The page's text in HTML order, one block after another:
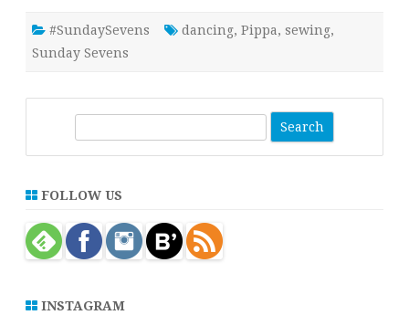
#SundaySevens dancing, Pippa, sewing,
Sunday Sevens
r
h
FOLLOW US
INSTAGRAM